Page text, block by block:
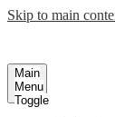
Skip to main
Main
Menu
Toggle